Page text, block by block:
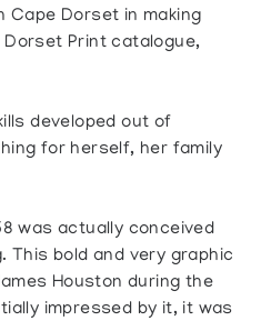
Cape Dorset in making
Dorset Print catalogue,
developed out of
for herself, her family
was actually conceived
This bold and very graphic
Houston during the
impressed by it, it was